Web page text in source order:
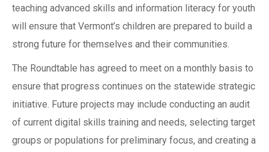
teaching advanced skills and information literacy for youth
will ensure that Vermont’s children are prepared to build a
strong future for themselves and their communities.
The Roundtable has agreed to meet on a monthly basis to
ensure that progress continues on the statewide strategic
initiative. Future projects may include conducting an audit
of current digital skills training and needs, selecting target
groups or populations for preliminary focus, and creating a